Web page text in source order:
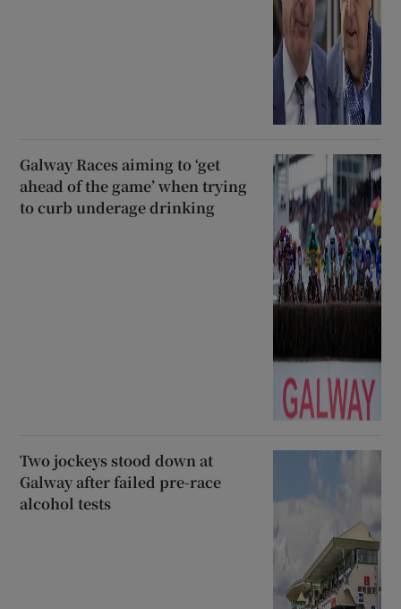
Galway Races aiming to ‘get
ahead of the game’ when trying
to curb underage drinking
Two jockeys stood down at
Galway after failed pre-race
alcohol tests